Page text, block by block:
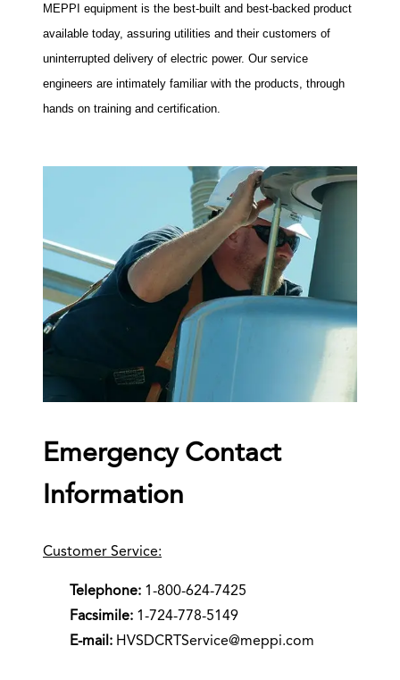
MEPPI equipment is the best-built and best-backed product
available today, assuring utilities and their customers of
uninterrupted delivery of electric power. Our service
engineers are intimately familiar with the products, through
hands on training and certification.
Emergency Contact
Information
Customer Service:
Telephone: 1-800-624-7425
Facsimile: 1-724-778-5149
E-mail: HVSDCRTService@meppi.com